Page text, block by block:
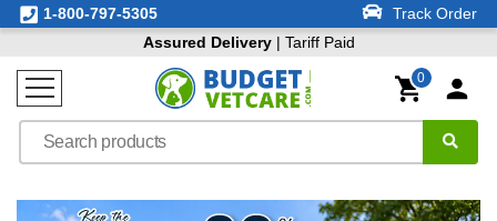
1-800-797-5305
Track Order
Assured Delivery| Tariff Paid
0